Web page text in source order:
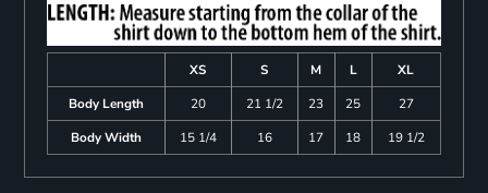
XS S M L
XL
Body Length
20 21 1/2 23 25
27
Body Width
15 1/4 16 17 18 19 1/2